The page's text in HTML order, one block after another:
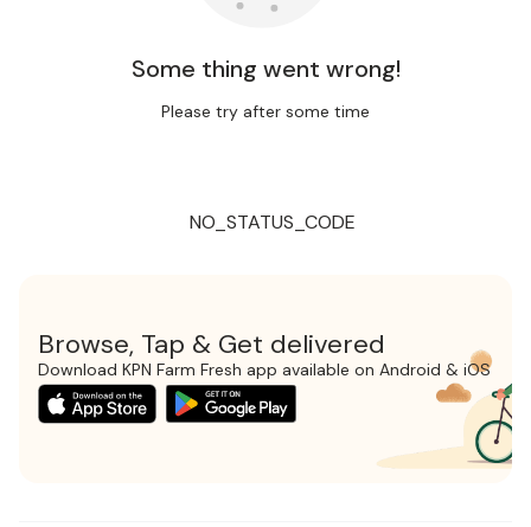
Some thing went wrong!
Please try after some time
NO_STATUS_CODE
Browse, Tap & Get delivered
Download KPN Farm Fresh app available on Android & iOS